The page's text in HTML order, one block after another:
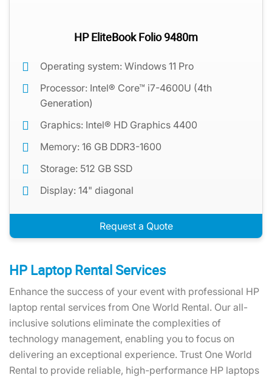
HP EliteBook Folio 9480m
Operating system: Windows 11 Pro
Processor: Intel® Core™ i7-4600U (4th
Generation)
Graphics: Intel® HD Graphics 4400
Memory: 16 GB DDR3-1600
Storage: 512 GB SSD
Display: 14" diagonal
Request a Quote
HP Laptop Rental Services
Enhance the success of your event with professional HP
laptop rental services from One World Rental. Our all-
inclusive solutions eliminate the complexities of
technology management, enabling you to focus on
delivering an exceptional experience. Trust One World
Rental to provide reliable, high-performance HP laptops